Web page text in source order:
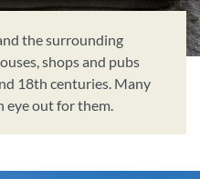
the surrounding
shops and pubs
18th centuries. Many
eye out for them.